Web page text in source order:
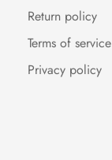
Return policy
Terms of service
Privacy policy